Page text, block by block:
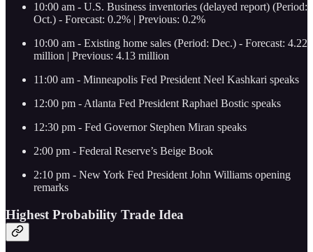
10:00 am - U.S. Business inventories (delayed report) (Period:
Oct.) - Forecast: 0.2% | Previous: 0.2%
10:00 am - Existing home sales (Period: Dec.) - Forecast: 4.22
million | Previous: 4.13 million
11:00 am - Minneapolis Fed President Neel Kashkari speaks
12:00 pm - Atlanta Fed President Raphael Bostic speaks
12:30 pm - Fed Governor Stephen Miran speaks
2:00 pm - Federal Reserve’s Beige Book
2:10 pm - New York Fed President John Williams opening
remarks
Highest Probability Trade Idea